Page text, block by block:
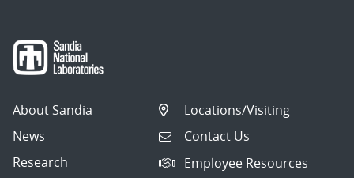
About Sandia
News
Research
Locations/Visiting
Contact Us
Employee Resources